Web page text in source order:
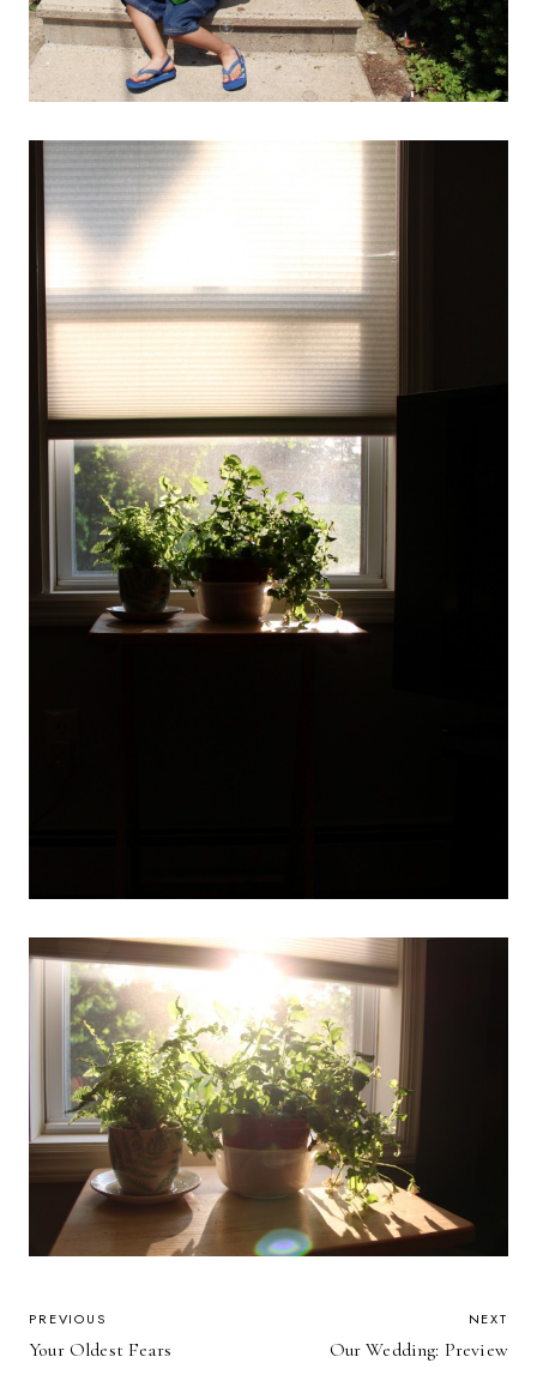
POST
PREVIOUS
Your Oldest Fears
NEXT
Our Wedding: Preview